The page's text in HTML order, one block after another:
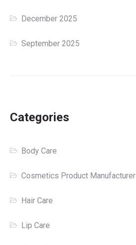
December 2025
September 2025
Categories
Body Care
Cosmetics Product Manufacturer
Hair Care
Lip Care